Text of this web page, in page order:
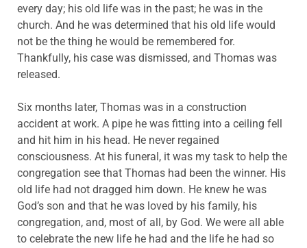
every day; his old life was in the past; he was in the
church. And he was determined that his old life would
not be the thing he would be remembered for.
Thankfully, his case was dismissed, and Thomas was
released.
Six months later, Thomas was in a construction
accident at work. A pipe he was fitting into a ceiling fell
and hit him in his head. He never regained
consciousness. At his funeral, it was my task to help the
congregation see that Thomas had been the winner. His
old life had not dragged him down. He knew he was
God’s son and that he was loved by his family, his
congregation, and, most of all, by God. We were all able
to celebrate the new life he had and the life he had so